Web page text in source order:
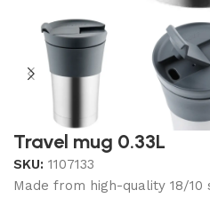
Travel mug 0.33L
SKU: 1107133
Made from high-quality 18/